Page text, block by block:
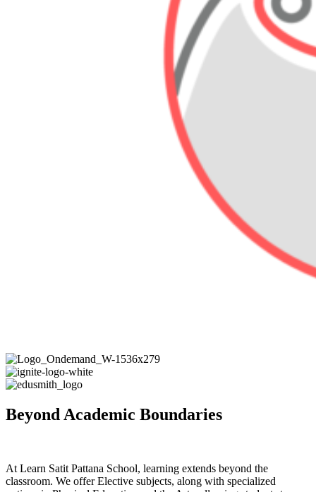
Beyond Academic Boundaries
At Learn Satit Pattana School, learning extends beyond the
classroom. We offer Elective subjects, along with specialized